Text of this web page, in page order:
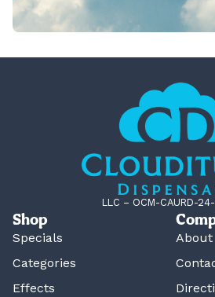
LLC – OCM-CAURD-
Shop
Specials
Categories
Effects
About